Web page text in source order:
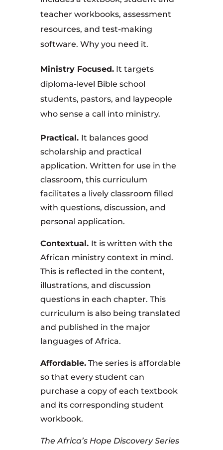
teacher workbooks, assessment
resources, and test-making
software. Why you need it.
Ministry Focused.It targets
diploma-level Bible school
students, pastors, and laypeople
who sense a call into ministry.
Practical. It balances good
scholarship and practical
application. Written for use in the
classroom, this curriculum
facilitates a lively classroom filled
with questions, discussion, and
personal application.
Contextual. It is written with the
African ministry context in mind.
This is reflected in the content,
illustrations, and discussion
questions in each chapter. This
curriculum is also being translated
and published in the major
languages of Africa.
Affordable.The series is affordable
so that every student can
purchase a copy of each textbook
and its corresponding student
workbook.
The Africa’s Hope Discovery Series